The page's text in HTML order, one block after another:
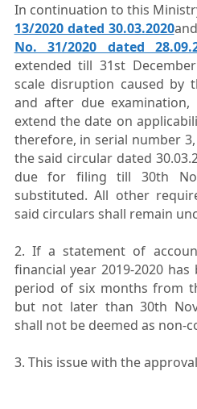
In continuation to this
13/2020 dated 30.03.2020
No. 31/2020 dated
extended till 31st
scale disruption caused by
and after due
extend the date on
therefore, in serial number
the said circular dated
due for filing till 30th
substituted. All other
said circulars shall remain
2. If a statement of
financial year 2019-2020
period of six months from
but not later than 30th
shall not be deemed as non-
3. This issue with the